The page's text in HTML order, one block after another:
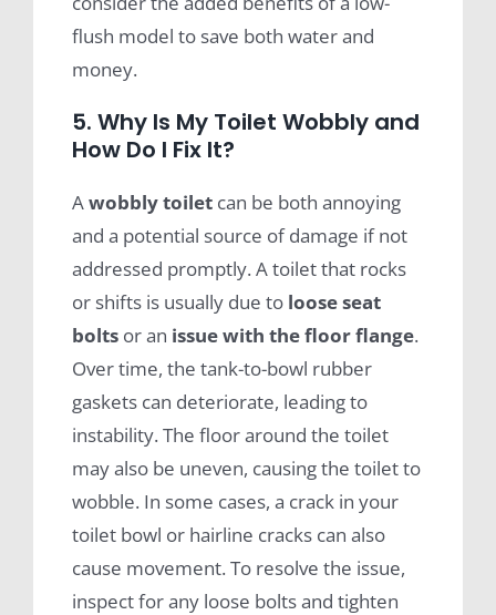
flush model to save both water and
money.
5. Why Is My Toilet Wobbly and
How Do I Fix It?
Awobbly toiletcan be both annoying
and a potential source of damage if not
addressed promptly. A toilet that rocks
or shifts is usually due to looseseat
boltsor an issue with thefloor flange.
Over time, the tank-to-bowl rubber
gaskets can deteriorate, leading to
instability. The floor around the toilet
may also be uneven, causing the toilet to
wobble. In some cases, a crack in your
toilet bowl or hairline cracks can also
cause movement. To resolve the issue,
inspect for any loose bolts and tighten